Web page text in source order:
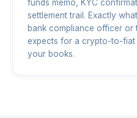
funds memo, KYC
settlement trail. Exactly
bank compliance officer or
expects for a crypto-to-
your books.